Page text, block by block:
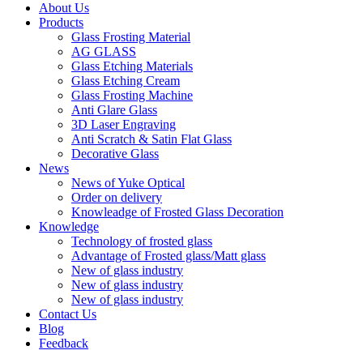
About Us
Products
Glass Frosting Material
AG GLASS
Glass Etching Materials
Glass Etching Cream
Glass Frosting Machine
Anti Glare Glass
3D Laser Engraving
Anti Scratch & Satin Flat Glass
Decorative Glass
News
News of Yuke Optical
Order on delivery
Knowleadge of Frosted Glass Decoration
Knowledge
Technology of frosted glass
Advantage of Frosted glass/Matt glass
New of glass industry
New of glass industry
New of glass industry
Contact Us
Blog
Feedback